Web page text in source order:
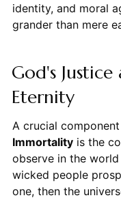
identity, and moral
grander than mere
God's
Eternity
A crucial
Immortalityis the
observe in the
wicked people
one, then the